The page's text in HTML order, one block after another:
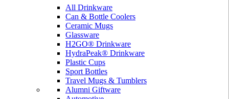
All Drinkware
Can & Bottle Coolers
Ceramic Mugs
Glassware
H2GO® Drinkware
HydraPeak® Drinkware
Plastic Cups
Sport Bottles
Travel Mugs & Tumblers
Alumni Giftware